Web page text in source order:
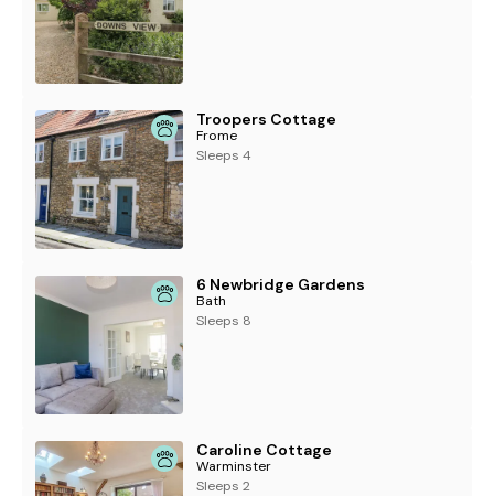
Troopers Cottage
Frome
Sleeps 4
6 Newbridge Gardens
Bath
Sleeps 8
Caroline Cottage
Warminster
Sleeps 2